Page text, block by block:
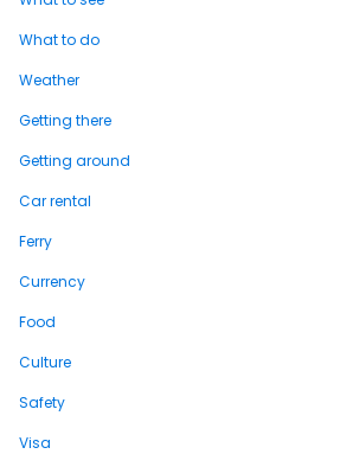
What to do
Weather
Getting there
Getting around
Car rental
Ferry
Currency
Food
Culture
Safety
Visa